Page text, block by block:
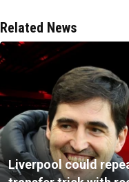
Related News
Liverpool could